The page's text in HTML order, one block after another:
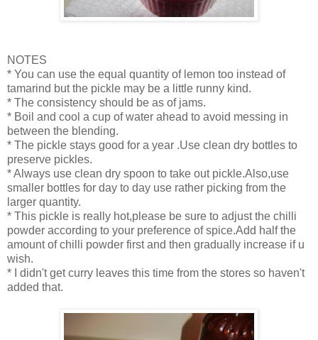
NOTES
* You can use the equal quantity of lemon too instead of
tamarind but the pickle may be a little runny kind.
* The consistency should be as of jams.
* Boil and cool a cup of water ahead to avoid messing in
between the blending.
* The pickle stays good for a year .Use clean dry bottles to
preserve pickles.
* Always use clean dry spoon to take out pickle.Also,use
smaller bottles for day to day use rather picking from the
larger quantity.
* This pickle is really hot,please be sure to adjust the chilli
powder according to your preference of spice.Add half the
amount of chilli powder first and then gradually increase if u
wish.
* I didn't get curry leaves this time from the stores so haven't
added that.